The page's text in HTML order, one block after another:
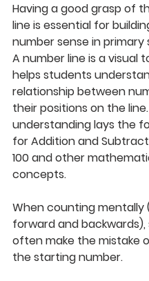
Having a good grasp of
line is essential for
number sense in primary
A number line is a visual
helps students
relationship between
their positions on the
understanding lays the
for Addition and
100 and other
concepts.
When counting mentally
forward and
often make the mistake
the starting number.